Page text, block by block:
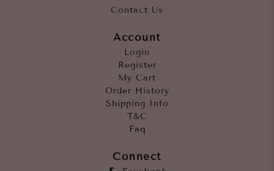
Contact Us
Account
Login
Register
My Cart
Order History
Shipping Info
T&C
Faq
Connect